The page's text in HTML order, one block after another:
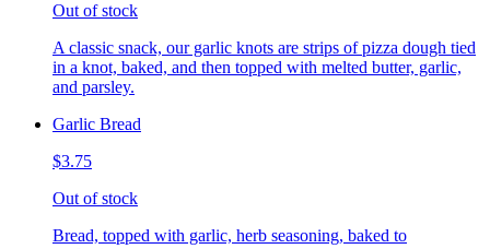
Out of stock
A classic snack, our garlic knots are strips of pizza dough tied
in a knot, baked, and then topped with melted butter, garlic,
and parsley.
Garlic Bread
$3.75
Out of stock
Bread, topped with garlic, herb seasoning, baked to